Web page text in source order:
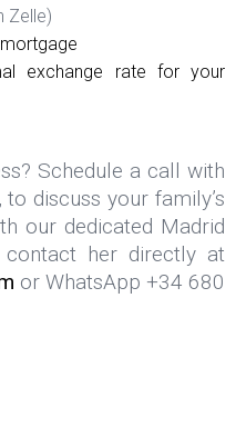
Zelle)
exchange rate for your
Schedule a call with
discuss your family’s
our dedicated Madrid
contact her directly at
or WhatsApp +34 680